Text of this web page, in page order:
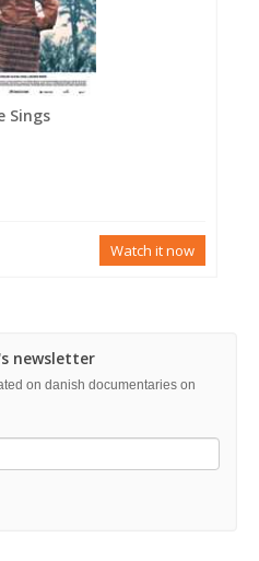
Sings
Watch it now
newsletter
on danish documentaries on